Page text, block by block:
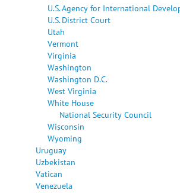
U.S. Agency for International
U.S. District Court
Utah
Vermont
Virginia
Washington
Washington D.C.
West Virginia
White House
National Security Council
Wisconsin
Wyoming
Uruguay
Uzbekistan
Vatican
Venezuela